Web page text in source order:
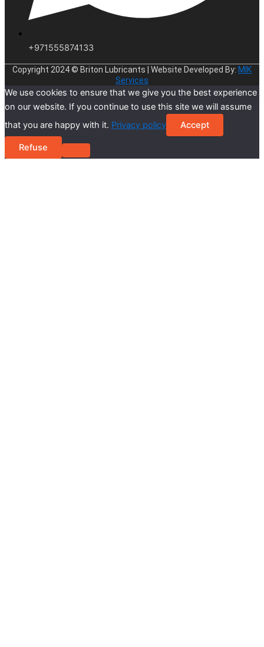
+971555874133
Copyright 2024 © Briton Lubricants | Website Developed By: MIK
Services
We use cookies to ensure that we give you the best experience
on our website. If you continue to use this site we will assume
that you are happy with it. Privacy policy Accept
Refuse